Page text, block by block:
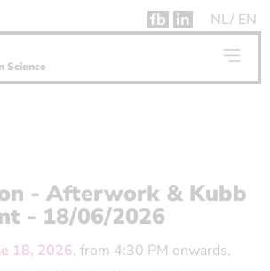
fb in NL EN
Science
- Afterwork & Kubb
- 18/06/2026
18, 2026, from 4:30 PM onwards,